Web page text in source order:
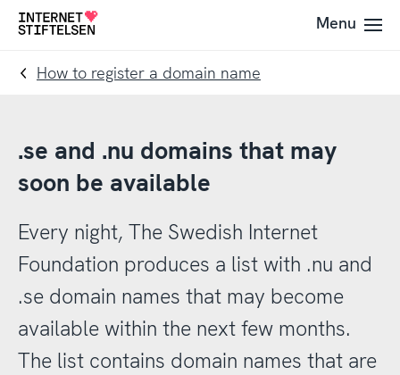
navigation
content
To
Menu
How to register a domain name
.se and .nu domains that may
soon be available
Every night, The Swedish Internet
Foundation produces a list with .nu and
.se domain names that may become
available within the next few months.
The list contains domain names that are